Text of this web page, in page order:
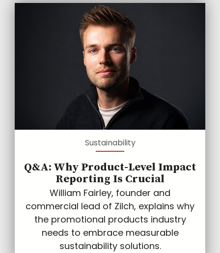
Sustainability
Q&A: Why Product-Level Impact
Reporting Is Crucial
William Fairley, founder and
commercial lead of Zilch, explains why
the promotional products industry
needs to embrace measurable
sustainability solutions.